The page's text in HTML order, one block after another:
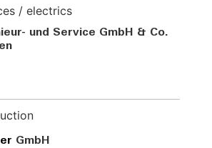
/ electrics
und Service GmbH & Co.
GmbH